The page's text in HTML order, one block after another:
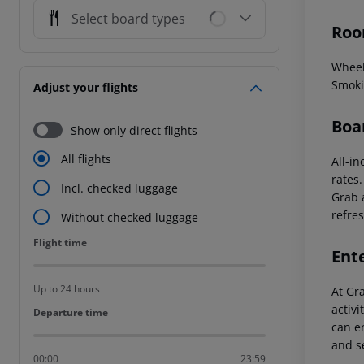
Select board types
Adjust your flights
Show only direct flights
All flights
Incl. checked luggage
Without checked luggage
Flight time
Flight time
Up to 24 hours
Departure time
Departure time
00:00 23:59
All-
Grab
At
can
and